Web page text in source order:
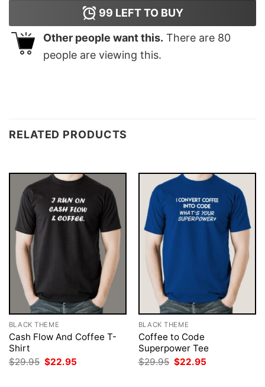
99 LEFT TO BUY
Other people want this. There are 80
people are viewing this.
RELATED PRODUCTS
BLACK THEME
Cash Flow And Coffee T-
Shirt
$29.95 Original
price
$22.95
BLACK THEME
Coffee to Code
Superpower Tee
$29.95 Original
price
$22.95